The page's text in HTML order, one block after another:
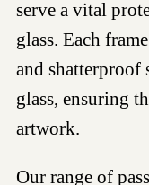
serve a vital
glass. Each
and
glass, ensuring
artwork.
Our range of